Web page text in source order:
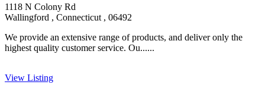
1118 N Colony Rd
Wallingford , Connecticut , 06492
We provide an extensive range of products, and deliver only the
highest quality customer service. Ou......
View Listing